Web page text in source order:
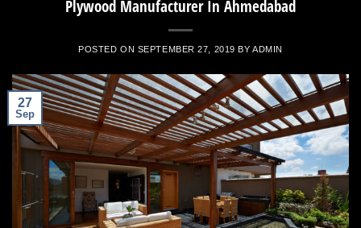
Plywood Manufacturer In Ahmedabad
POSTED ON SEPTEMBER 27, 2019 BYADMIN
27
Sep